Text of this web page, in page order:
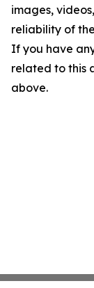
images,
reliability of
If you have
related to this
above.